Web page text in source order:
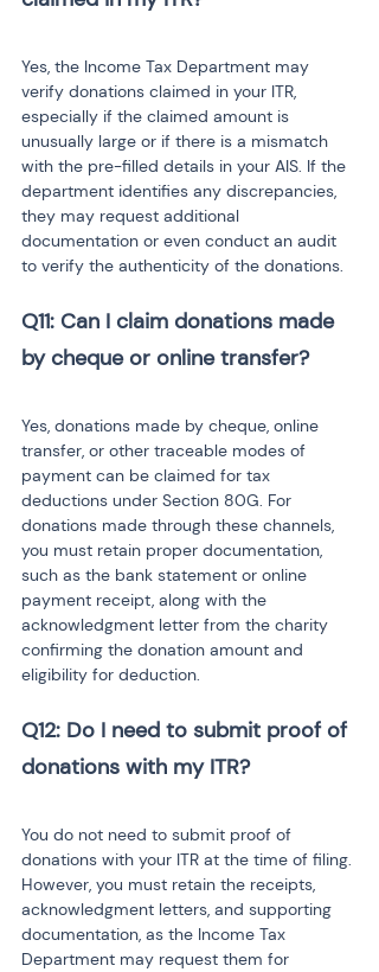
Yes, the Income Tax Department may
verify donations claimed in your ITR,
especially if the claimed amount is
unusually large or if there is a mismatch
with the pre-filled details in your AIS. If the
department identifies any discrepancies,
they may request additional
documentation or even conduct an audit
to verify the authenticity of the donations.
Q11: Can I claim donations made
Yes, donations made by cheque, online
transfer, or other traceable modes of
payment can be claimed for tax
deductions under Section 80G. For
donations made through these channels,
you must retain proper documentation,
such as the bank statement or online
payment receipt, along with the
acknowledgment letter from the charity
confirming the donation amount and
eligibility for deduction.
Q12: Do I need to submit proof of
You do not need to submit proof of
donations with your ITR at the time of filing.
However, you must retain the receipts,
acknowledgment letters, and supporting
documentation, as the Income Tax
Department may request them for